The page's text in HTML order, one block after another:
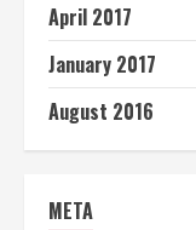
April 2017
January 2017
August 2016
META